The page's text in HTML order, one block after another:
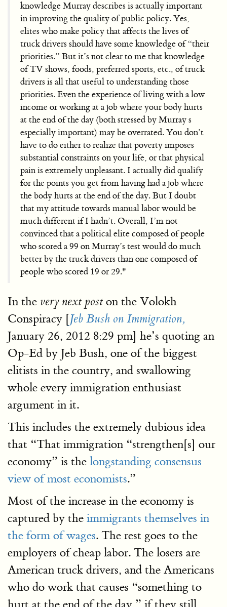
knowledge Murray describes is actually important
in improving the quality of public policy. Yes,
elites who make policy that affects the lives of
truck drivers should have some knowledge of “their
priorities.” But it’s not clear to me that knowledge
of TV shows, foods, preferred sports, etc., of truck
drivers is all that useful to understanding those
priorities. Even the experience of living with a low
income or working at a job where your body hurts
at the end of the day (both stressed by Murray s
especially important) may be overrated. You don’t
have to do either to realize that poverty imposes
substantial constraints on your life, or that physical
pain is extremely unpleasant. I actually did qualify
for the points you get from having had a job where
the body hurts at the end of the day. But I doubt
that my attitude towards manual labor would be
much different if I hadn’t. Overall, I’m not
convinced that a political elite composed of people
who scored a 99 on Murray’s test would do much
better by the truck drivers than one composed of
people who scored 19 or 29."
In the very next post on the Volokh
Conspiracy [Jeb Bush on Immigration,
January 26, 2012 8:29 pm] he’s quoting an
Op-Ed by Jeb Bush, one of the biggest
elitists in the country, and swallowing
whole every immigration enthusiast
argument in it.
This includes the extremely dubious idea
that “That immigration “strengthen[s] our
economy” is the longstanding consensus
view of most economists.”
Most of the increase in the economy is
captured by the immigrants themselves in
the form of wages. The rest goes to the
employers of cheap labor. The losers are
American truck drivers, and the Americans
who do work that causes “something to